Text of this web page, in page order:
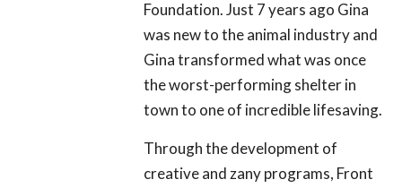
Foundation. Just 7 years ago Gina
was new to the animal industry and
Gina transformed what was once
the worst-performing shelter in
town to one of incredible lifesaving.
Through the development of
creative and zany programs, Front